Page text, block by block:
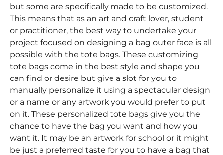
but some are specifically made to be customized.
This means that as an art and craft lover, student
or practitioner, the best way to undertake your
project focused on designing a bag outer face is all
possible with the tote bags. These customizing
tote bags come in the best style and shape you
can find or desire but give a slot for you to
manually personalize it using a spectacular design
or a name or any artwork you would prefer to put
on it. These personalized tote bags give you the
chance to have the bag you want and how you
want it. It may be an artwork for school or it might
be just a preferred taste for you to have a bag that